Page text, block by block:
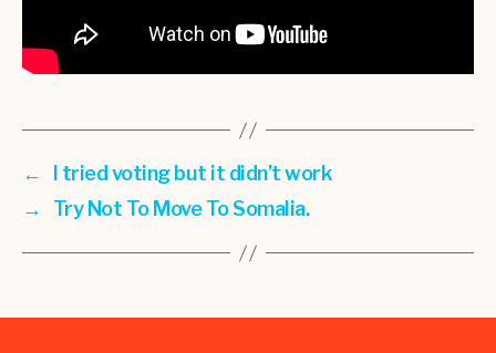
←
I tried voting but it didn’t work
→
Try Not To Move To Somalia.